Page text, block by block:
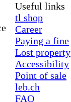
Useful links
tl shop
Career
Paying a fine
Lost property
Accessibility
Point of sale
leb.ch
FAQ